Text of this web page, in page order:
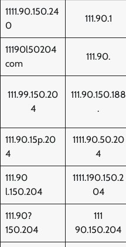
1111.90.150.24
0
111.90.1
11190l50204
com
111.90.
111.99.150.20
4
111.90.150.188
.
111.90.15p.20
4
1111.90.50.20
4
111.90
l.150.204
1111.190.150.2
04
111.90?
150.204
111
90.150.204